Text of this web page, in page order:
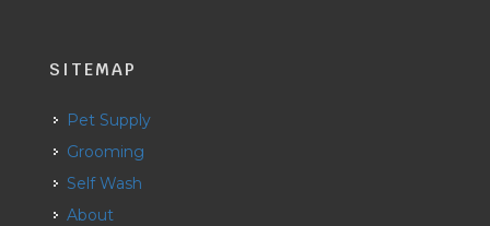
SITEMAP
Pet Supply
Grooming
Self Wash
About